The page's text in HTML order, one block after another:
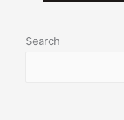
Search